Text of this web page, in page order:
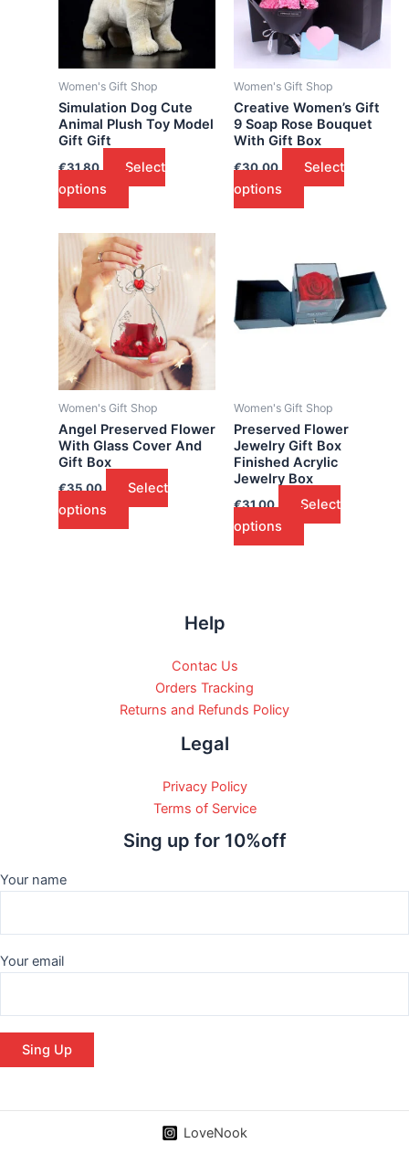
Women's Gift Shop
Simulation Dog Cute
Animal Plush Toy Model
Gift Gift
€31.80
Select
options
Women's Gift Shop
Creative Women’s Gift
9 Soap Rose Bouquet
With Gift Box
€30.00
Select
options
Women's Gift Shop
Angel Preserved Flower
With Glass Cover And
Gift Box
€35.00
Select
options
Women's Gift Shop
Preserved Flower
Jewelry Gift Box
Finished Acrylic
Jewelry Box
€31.00
Select
options
Help
Contac Us
Orders Tracking
Returns and Refunds Policy
Legal
Privacy Policy
Terms of Service
Sing up for 10%off
Your name
Your email
LoveNook